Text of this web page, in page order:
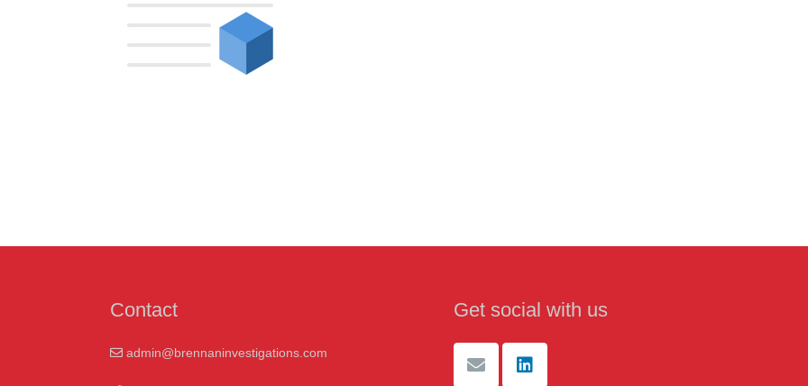
Contact
admin@brennaninvestigations.com
Get social with us